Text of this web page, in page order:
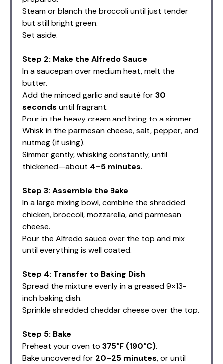
Steam or blanch the broccoli until just tender
but still bright green.
Set aside.
Step 2: Make the Alfredo Sauce
In a saucepan over medium heat, melt the
butter.
Add the minced garlic and sauté for30
seconds until fragrant.
Pour in the heavy cream and bring to a simmer.
Whisk in the parmesan cheese, salt, pepper, and
nutmeg (if using).
Simmer gently, whisking constantly, until
thickened—about 4–5 minutes.
Step 3: Assemble the Bake
In a large mixing bowl, combine the shredded
chicken, broccoli, mozzarella, and parmesan
cheese.
Pour the Alfredo sauce over the top and mix
until everything is well coated.
Step 4: Transfer to Baking Dish
Spread the mixture evenly in a greased 9×13-
inch baking dish.
Sprinkle shredded cheddar cheese over the top.
Step 5: Bake
Preheat your oven to 375°F (190°C).
Bake uncovered for 20–25 minutes, or until